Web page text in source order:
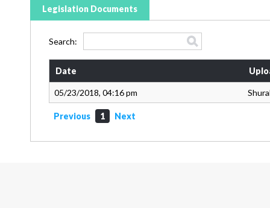
Legislation Documents
Search:
Date
05/23/2018, 04:16 pm
Previous 1 Next